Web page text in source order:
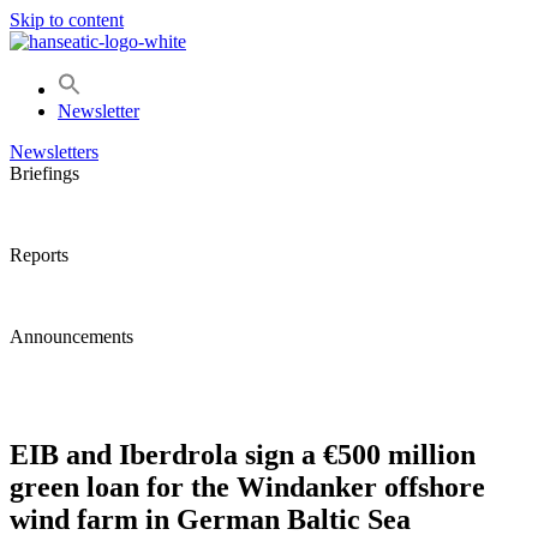
Skip to content
Newsletter
Newsletters
Briefings
Reports
Announcements
EIB and Iberdrola sign a €500 million
green loan for the Windanker offshore
wind farm in German Baltic Sea